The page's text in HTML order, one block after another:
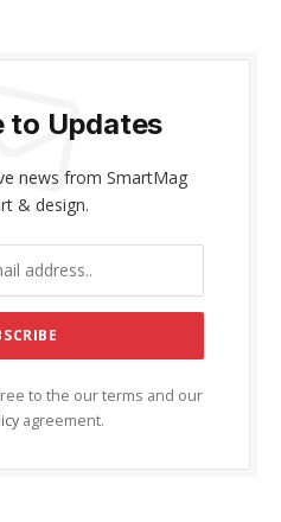
to Updates
news from SmartMag
& design.
to the our terms and our
agreement.